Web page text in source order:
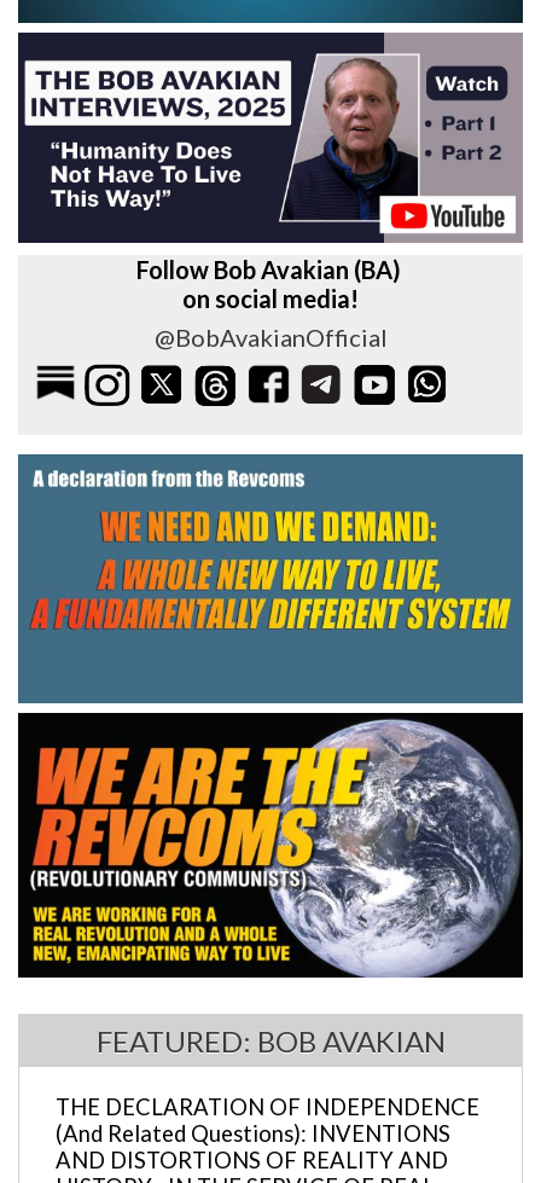
Follow Bob Avakian (BA)
on social media!
@BobAvakianOfficial
FEATURED: BOB AVAKIAN
THE DECLARATION OF INDEPENDENCE
(And Related Questions): INVENTIONS
AND DISTORTIONS OF REALITY AND